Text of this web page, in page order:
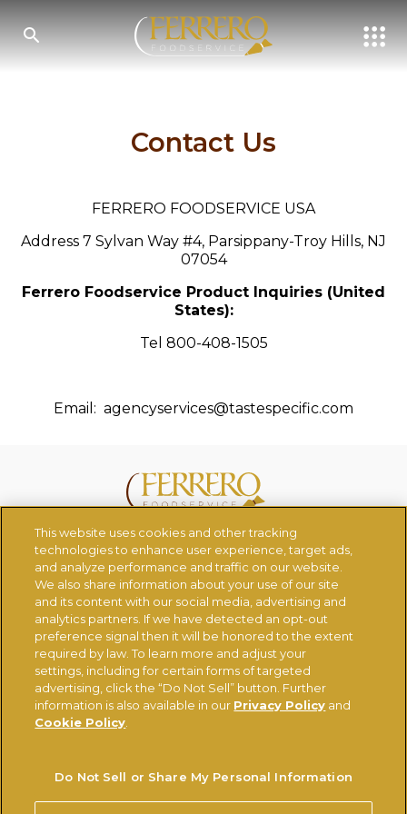
main
Contact Us
FERRERO FOODSERVICE USA
Address 7 Sylvan Way #4, Parsippany-Troy Hills, NJ
07054
Ferrero Foodservice Product Inquiries (United
States):
Tel 800-408-1505
Email: agencyservices@tastespecific.com
CONTACT US CHANGE COUNTRY
Ferrerousa.com
Ferrero Careers
Ferrero Linkedin
Nutella.com
TERMS OF USE PRIVACY POLICY
COOKIE POLICY
TECHNICAL REQUIREMENTS
Do Not Sell or Share My Personal Information
This website uses cookies and other tracking
technologies to enhance user experience, target ads,
and analyze performance and traffic on our website.
We also share information about your use of our site
and its content with our social media, advertising and
analytics partners. If we have detected an opt-out
preference signal then it will be honored to the extent
required by law. To learn more and adjust your
settings, including for certain forms of targeted
advertising, click the “Do Not Sell” button. Further
information is also available in our Privacy Policy and
Cookie Policy
Do Not Sell or Share My Personal Information